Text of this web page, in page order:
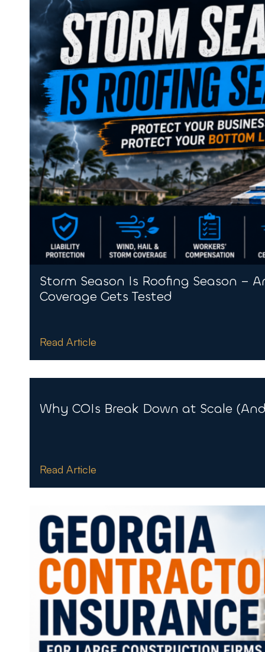
Storm Season Is Roofing Season –
Coverage Gets Tested
Read Article
Why COIs Break Down at Scale
Read Article